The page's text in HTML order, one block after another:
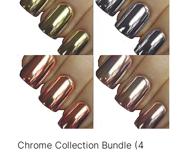
Chrome Collection Bundle (4